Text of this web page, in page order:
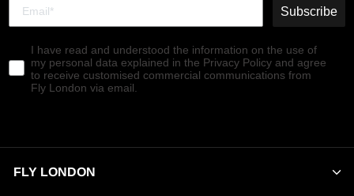
Subscribe
I have read and understood the information on the use of
my personal data explained in the Privacy Policy and agree
to receive customised commercial communications from
Fly London via email.
FLY LONDON